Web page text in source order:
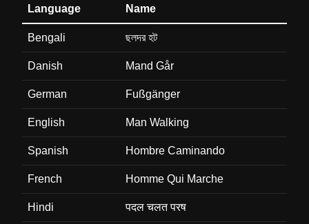
Language Name
Bengali ছলদর হট
Danish Mand Går
German Fußgänger
English Man Walking
Spanish Hombre Caminando
French Homme Qui Marche
Hindi पदल चलत परष